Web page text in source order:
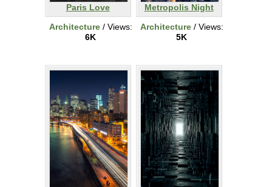
Paris Love
Architecture/ Views:
6K
Metropolis Night
Architecture/ Views:
5K